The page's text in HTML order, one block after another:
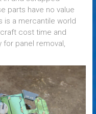
parts have no value
is a mercantile world
cost time and
panel removal,